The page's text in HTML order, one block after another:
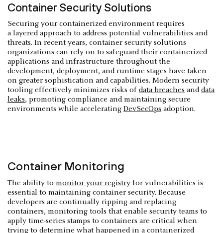
Container Security Solutions
Securing your containerized environment requires
a layered approach to address potential vulnerabilities and
threats. In recent years, container security solutions
organizations can rely on to safeguard their containerized
applications and infrastructure throughout the
development, deployment, and runtime stages have taken
on greater sophistication and capabilities. Modern security
tooling effectively minimizes risks of data breaches anddata
leaks, promoting compliance and maintaining secure
environments while accelerating DevSecOps adoption.
Container Monitoring
The ability to monitor your registry for vulnerabilities is
essential to maintaining container security. Because
developers are continually ripping and replacing
containers, monitoring tools that enable security teams to
apply time-series stamps to containers are critical when
trying to determine what happened in a containerized